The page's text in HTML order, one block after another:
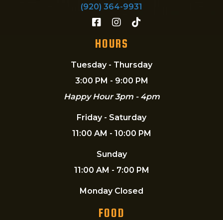
(920) 364-9931
HOURS
Tuesday - Thursday
3:00 PM - 9:00 PM
Happy Hour 3pm - 4pm
Friday - Saturday
11:00 AM - 10:00 PM
Sunday
11:00 AM - 7:00 PM
Monday Closed
FOOD